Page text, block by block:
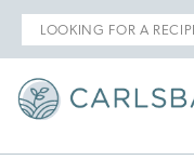
Search
for